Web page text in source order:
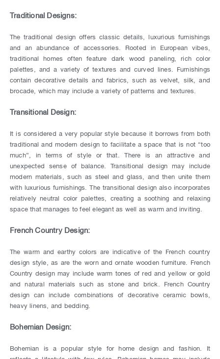
Traditional Designs:
The traditional design offers classic details, luxurious furnishings
and an abundance of accessories. Rooted in European vibes,
traditional homes often feature dark wood paneling, rich color
palettes, and a variety of textures and curved lines. Furnishings
contain decorative details and fabrics, such as velvet, silk, and
brocade, which may include a variety of patterns and textures.
Transitional Design:
It is considered a very popular style because it borrows from both
traditional and modern design to facilitate a space that is not “too
much”, in terms of style or that. There is an attractive and
unexpected sense of balance. Transitional design may include
modern materials, such as steel and glass, and then unite them
with luxurious furnishings. The transitional design also incorporates
relatively neutral color palettes, creating a soothing and relaxing
space that manages to feel elegant as well as warm and inviting.
French Country Design:
The warm and earthy colors are indicative of the French country
design style, as are the worn and ornate wooden furniture. French
Country design may include warm tones of red and yellow or gold
and natural materials such as stone and brick. French Country
design can include combinations of decorative ceramic bowls,
heavy linens, and bedding.
Bohemian Design:
Bohemian is a popular style for home design and fashion. It